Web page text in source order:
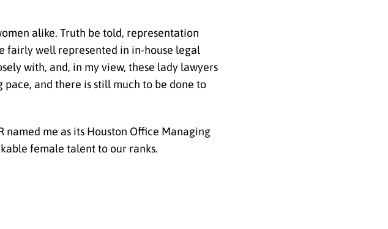
alike. Truth be told, representation
fairly well represented in in-house legal
with, and, in my view, these lady lawyers
and there is still much to be done to
me as its Houston Office Managing
female talent to our ranks.